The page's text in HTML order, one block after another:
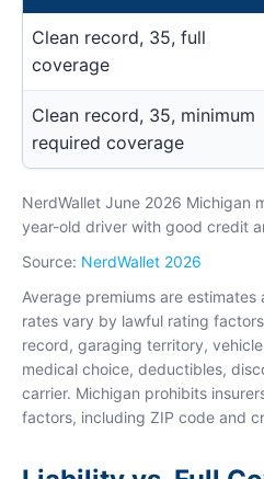
Clean record, 35, full
coverage
Clean record, 35, minimum
required coverage
NerdWallet June 2026 Michigan
year-old driver with good credit
Source: NerdWallet 2026
Average premiums are
rates vary by lawful rating
record, garaging territory,
medical choice, deductibles,
carrier. Michigan prohibits
factors, including ZIP code and